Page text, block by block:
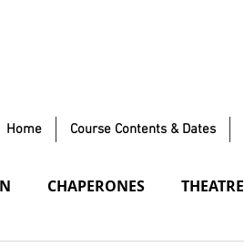
Home Course Contents & Dates
CHAPERONES THEATRE